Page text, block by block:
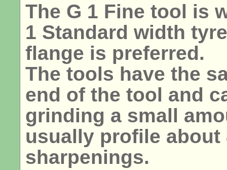
The G 1 Fine tool is
1 Standard width
flange is preferred.
The tools have the
end of the tool and
grinding a small
usually profile about
sharpenings.